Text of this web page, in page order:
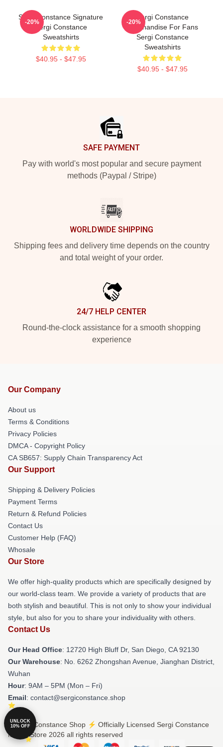
Sergi Constance Signature
Sergi Constance
Sweatshirts
$40.95 - $47.95
-20%
Sergi Constance
Merchandise For Fans
Sergi Constance
Sweatshirts
$40.95 - $47.95
-20%
SAFE PAYMENT
Pay with world's most popular and secure payment
methods (Paypal / Stripe)
WORLDWIDE SHIPPING
Shipping fees and delivery time depends on the country
and total weight of your order.
24/7 HELP CENTER
Round-the-clock assistance for a smooth shopping
experience
Our Company
About us
Terms & Conditions
Privacy Policies
DMCA - Copyright Policy
CA SB657: Supply Chain Transparency Act
Our Support
Shipping & Delivery Policies
Payment Terms
Return & Refund Policies
Contact Us
Customer Help (FAQ)
Whosale
Our Store
We offer high-quality products which are specifically designed by
our world-class team. We provide a variety of products that are
both stylish and beautiful. This is not only to show your individual
style, but also for you to share your individuality with others.
Contact Us
Our Head Office: 12720 High Bluff Dr, San Diego, CA 92130
Our Warehouse: No. 6262 Zhongshan Avenue, Jianghan District,
Wuhan
Hour: 9AM – 5PM (Mon – Fri)
Email: contact@sergiconstance.shop
© Sergi Constance Shop ⚡️ Officially Licensed Sergi Constance
Merch Store 2026 all rights reserved
UNLOCK
10% OFF